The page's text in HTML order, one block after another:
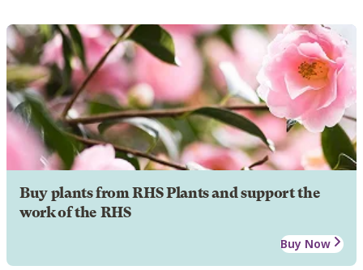
Buy plants from RHS Plants and support the
work of the RHS
Buy Now